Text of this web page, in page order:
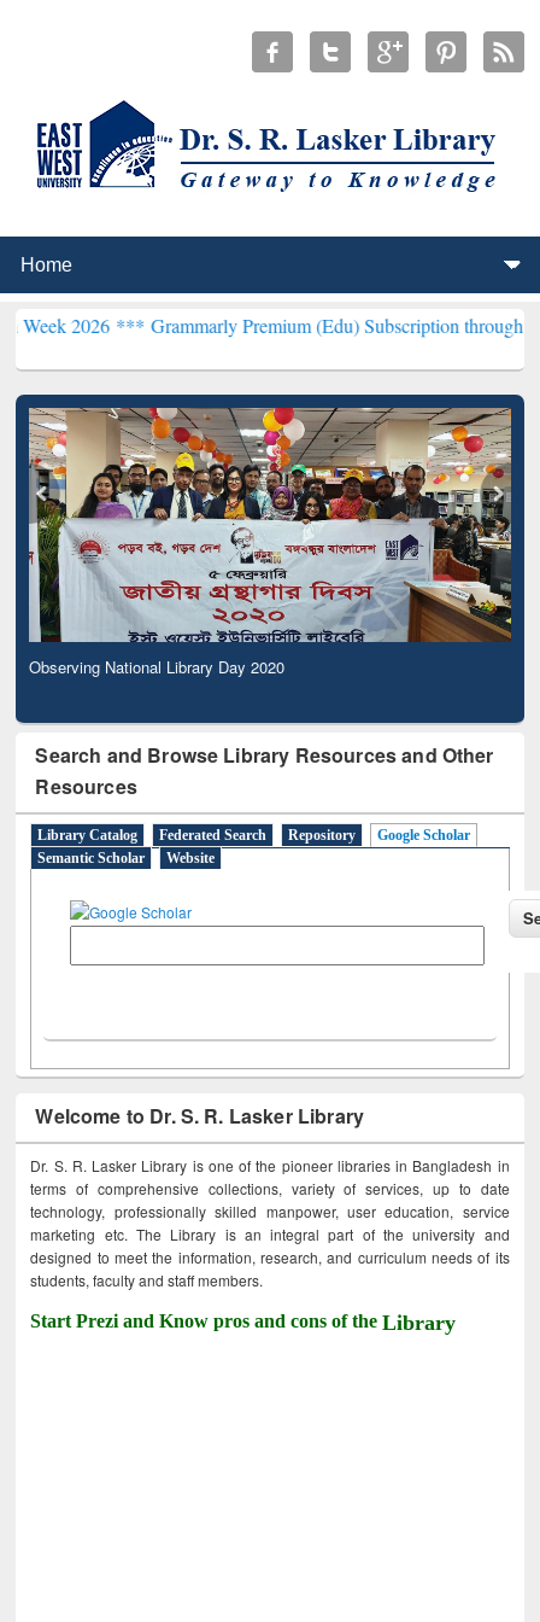
***Grammarly Premium (Edu) Subscription through BdREN***
Observing National Library Day 2020
Search and Browse Library Resources and Other
Resources
Library Catalog Federated Search Repository
Google Scholar
Semantic Scholar
Website
Welcome to Dr. S. R. Lasker Library
Dr. S. R. Lasker Library is one of the pioneer libraries in Bangladesh in
terms of comprehensive collections, variety of services, up to date
technology, professionally skilled manpower, user education, service
marketing etc. The Library is an integral part of the university and
designed to meet the information, research, and curriculum needs of its
students, faculty and staff members.
Start Prezi and Know pros and cons of theLibrary